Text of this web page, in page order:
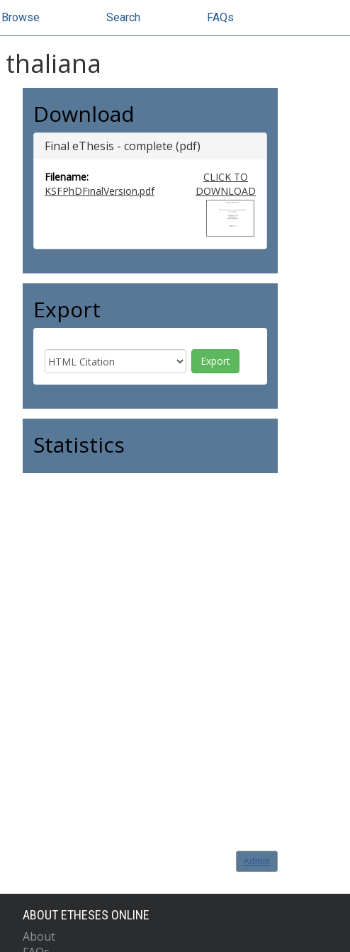
Browse Search FAQs
Download
Final eThesis - complete (pdf)
Filename:
KSFPhDFinalVersion.pdf
CLICK TO
DOWNLOAD
Export
Statistics
Admin
ABOUT ETHESES ONLINE
About